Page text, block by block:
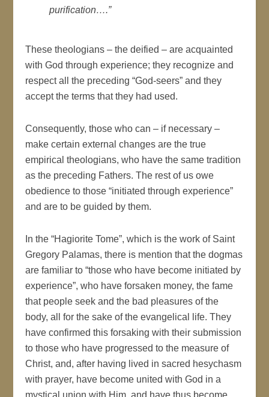
purification….”
These theologians – the deified – are acquainted
with God through experience; they recognize and
respect all the preceding “God-seers” and they
accept the terms that they had used.
Consequently, those who can – if necessary –
make certain external changes are the true
empirical theologians, who have the same tradition
as the preceding Fathers. The rest of us owe
obedience to those “initiated through experience”
and are to be guided by them.
In the “Hagiorite Tome”, which is the work of Saint
Gregory Palamas, there is mention that the dogmas
are familiar to “those who have become initiated by
experience”, who have forsaken money, the fame
that people seek and the bad pleasures of the
body, all for the sake of the evangelical life. They
have confirmed this forsaking with their submission
to those who have progressed to the measure of
Christ, and, after having lived in sacred hesychasm
with prayer, have become united with God in a
mystical union with Him, and have thus become